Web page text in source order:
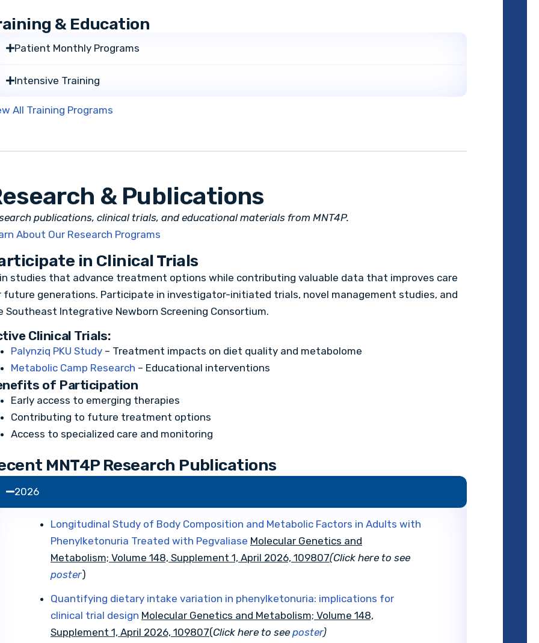
& Education
Patient Monthly Programs
Intensive Training
All Training Programs
& Publications
publications, clinical trials, and educational materials from MNT4P.
About Our Research Programs
in Clinical Trials
studies that advance treatment options while contributing valuable data that improves care
future generations. Participate in investigator-initiated trials, novel management studies, and
Southeast Integrative Newborn Screening Consortium.
Clinical Trials:
Palynziq PKU Study – Treatment impacts on diet quality and metabolome
Metabolic Camp Research – Educational interventions
of Participation
Early access to emerging therapies
Contributing to future treatment options
Access to specialized care and monitoring
MNT4P Research Publications
2026
Longitudinal Study of Body Composition and Metabolic Factors in Adults with
Phenylketonuria Treated with Pegvaliase Molecular Genetics and
Metabolism; Volume 148, Supplement 1, April 2026, 109807(Click here to see
poster)
Quantifying dietary intake variation in phenylketonuria: implications for
clinical trial design Molecular Genetics and Metabolism; Volume 148,
Supplement 1, April 2026, 109807(Click here to see poster)